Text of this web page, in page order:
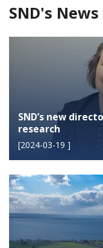
SND's
SND’s new
research
[2024-03-19 ]